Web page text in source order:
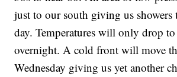
just to our south giving us
day. Temperatures will only drop
overnight. A cold front will move
Wednesday giving us yet another